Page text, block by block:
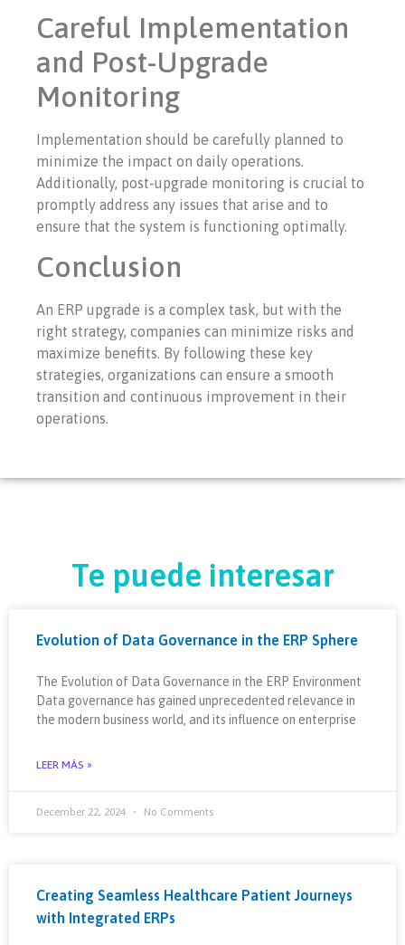
Careful Implementation
and Post-Upgrade
Monitoring
Implementation should be carefully planned to
minimize the impact on daily operations.
Additionally, post-upgrade monitoring is crucial to
promptly address any issues that arise and to
ensure that the system is functioning optimally.
Conclusion
An ERP upgrade is a complex task, but with the
right strategy, companies can minimize risks and
maximize benefits. By following these key
strategies, organizations can ensure a smooth
transition and continuous improvement in their
operations.
Te puede interesar
Evolution of Data Governance in the ERP Sphere
The Evolution of Data Governance in the ERP Environment
Data governance has gained unprecedented relevance in
the modern business world, and its influence on enterprise
LEER MÁS »
December 22, 2024 No Comments
Creating Seamless Healthcare Patient Journeys
with Integrated ERPs